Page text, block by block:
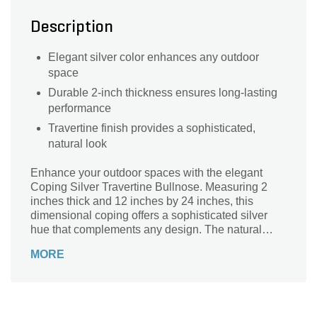
Description
Elegant silver color enhances any outdoor
space
Durable 2-inch thickness ensures long-lasting
performance
Travertine finish provides a sophisticated,
natural look
Enhance your outdoor spaces with the elegant
Coping Silver Travertine Bullnose. Measuring 2
inches thick and 12 inches by 24 inches, this
dimensional coping offers a sophisticated silver
hue that complements any design. The natural
perfect for pool edges, steps, and other
MORE